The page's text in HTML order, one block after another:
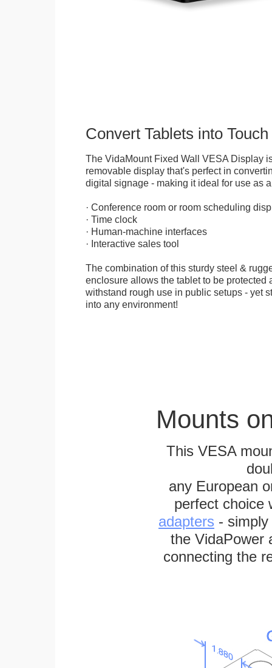
Convert Tablets into
The VidaMount Fixed Wall VESA Display
removable display that's perfect in
digital signage - making it ideal for use as
· Conference room or room scheduling
· Time clock
· Human-machine interfaces
· Interactive sales tool
The combination of this sturdy steel &
enclosure allows the tablet to be protected
withstand rough use in public setups - yet
into any environment!
Mounts
This VESA
any European
perfect choice
adapters -
the VidaPower
connecting the